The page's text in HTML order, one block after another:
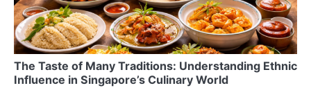
The Taste of Many Traditions: Understanding Ethnic
Influence in Singapore’s Culinary World